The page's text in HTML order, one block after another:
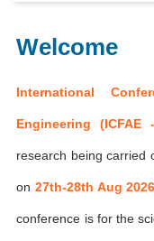
Welcome
International
Engineering (ICFAE
research being carried
on27th-28th Aug 2026
conference is for the